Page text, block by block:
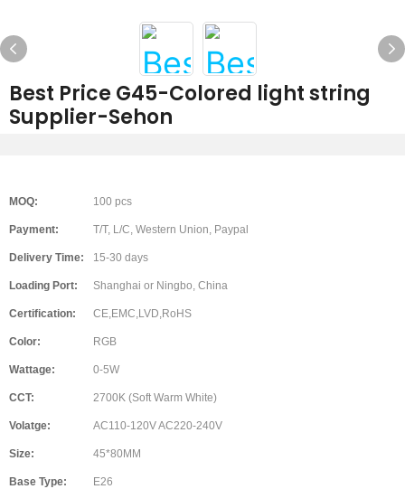
Best Price G45-Colored light string
Supplier-Sehon
MOQ: 100 pcs
Payment: T/T, L/C, Western Union, Paypal
Delivery Time: 15-30 days
Loading Port: Shanghai or Ningbo, China
Certification: CE,EMC,LVD,RoHS
Color: RGB
Wattage: 0-5W
CCT: 2700K (Soft Warm White)
Volatge: AC110-120V AC220-240V
Size: 45*80MM
Base Type: E26